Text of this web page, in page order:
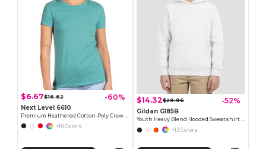
$6.67$16.62 -60%
Next Level 6610
Premium Heathered Cotton-Poly Crew Neck Tee
+18 Colors
$14.32$29.96 -52%
Gildan G185B
Youth Heavy Blend Hooded Sweatshirt with Pouch Pocket
+13 Colors